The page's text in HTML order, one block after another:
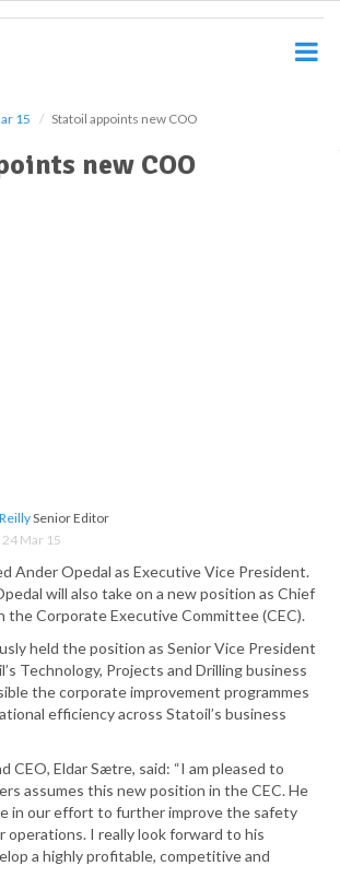
15 Statoil appoints new COO
new COO
Senior Editor
24 Mar 15
Ander Opedal as Executive Vice President.
will also take on a new position as Chief
the Corporate Executive Committee (CEC).
held the position as Senior Vice President
Technology, Projects and Drilling business
the corporate improvement programmes
efficiency across Statoil’s business
CEO, Eldar Sætre, said: “I am pleased to
assumes this new position in the CEC. He
in our effort to further improve the safety
operations. I really look forward to his
a highly profitable, competitive and